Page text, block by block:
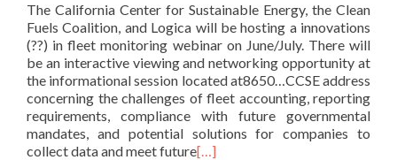
The California Center for Sustainable Energy, the Clean
Fuels Coalition, and Logica will be hosting a innovations
(??) in fleet monitoring webinar on June/July. There will
be an interactive viewing and networking opportunity at
the informational session located at8650…CCSE address
concerning the challenges of fleet accounting, reporting
requirements, compliance with future governmental
mandates, and potential solutions for companies to
collect data and meet future[…]